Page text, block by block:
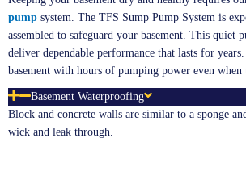
pump system. The TFS Sump Pump System is
assembled to safeguard your basement. This quiet
deliver dependable performance that lasts for
basement with hours of pumping power even
Basement Waterproofing
Block and concrete walls are similar to a sponge
wick and leak through.